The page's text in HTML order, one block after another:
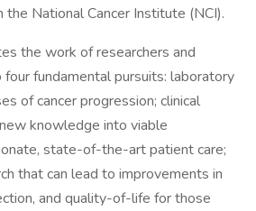
National Cancer Institute (NCI).
the work of researchers and
fundamental pursuits: laboratory
of cancer progression; clinical
knowledge into viable
state-of-the-art patient care;
that can lead to improvements in
and quality-of-life for those